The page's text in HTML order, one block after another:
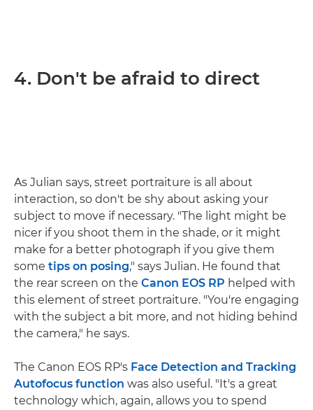
4. Don't be afraid to direct
As Julian says, street portraiture is all about
interaction, so don't be shy about asking your
subject to move if necessary. "The light might be
nicer if you shoot them in the shade, or it might
make for a better photograph if you give them
some tips on posing," says Julian. He found that
the rear screen on the Canon EOS RP helped with
this element of street portraiture. "You're engaging
with the subject a bit more, and not hiding behind
the camera," he says.
The Canon EOS RP's Face Detection and Tracking
Autofocus function was also useful. "It's a great
technology which, again, allows you to spend